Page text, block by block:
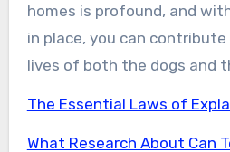
homes is profound, and
in place, you can
lives of both the dogs and
The Essential Laws of
What Research About Can